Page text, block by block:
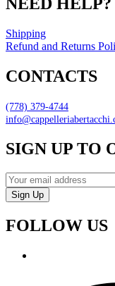
NEED HELP?
Shipping
Refund and Returns
CONTACTS
(778) 379-4744
SIGN UP TO
Sign Up
FOLLOW US